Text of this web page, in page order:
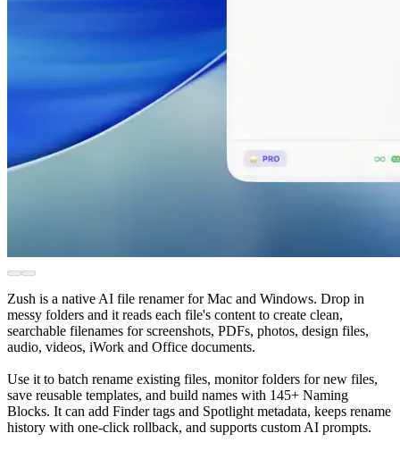
Zush is a native AI file renamer for Mac and Windows. Drop in
messy folders and it reads each file's content to create clean,
searchable filenames for screenshots, PDFs, photos, design files,
audio, videos, iWork and Office documents.
Use it to batch rename existing files, monitor folders for new files,
save reusable templates, and build names with 145+ Naming
Blocks. It can add Finder tags and Spotlight metadata, keeps rename
history with one-click rollback, and supports custom AI prompts.